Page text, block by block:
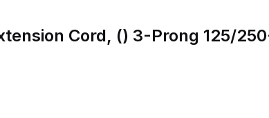
125/250-Volt 10/3 STW 25 Feet